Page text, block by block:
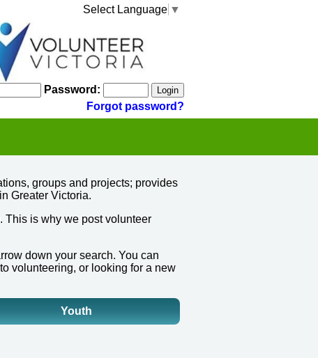
Select Language ▼
Password:
Forgot password?
groups and projects; provides
Greater Victoria.
This is why we post volunteer
down your search. You can
volunteering, or looking for a new
Youth